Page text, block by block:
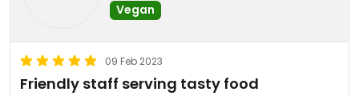
Vegan
09 Feb 2023
Friendly staff serving tasty food